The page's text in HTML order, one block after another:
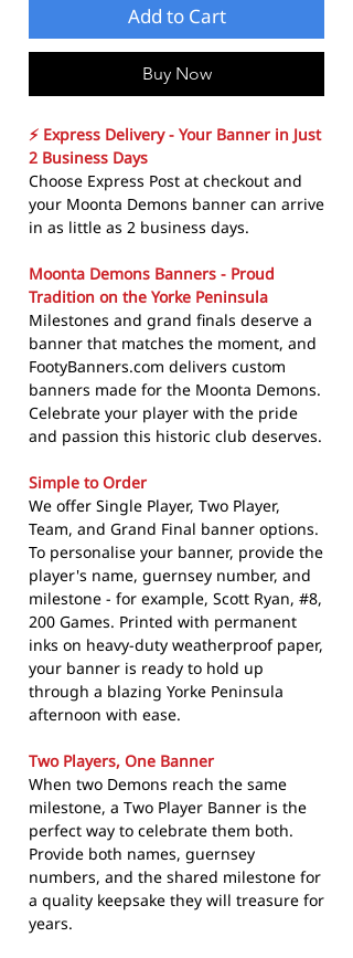
Add to Cart
Buy Now
⚡ Express Delivery - Your Banner in Just
2 Business Days
Choose Express Post at checkout and
your Moonta Demons banner can arrive
in as little as 2 business days.
Moonta Demons Banners - Proud
Tradition on the Yorke Peninsula
Milestones and grand finals deserve a
banner that matches the moment, and
FootyBanners.com delivers custom
banners made for the Moonta Demons.
Celebrate your player with the pride
and passion this historic club deserves.
Simple to Order
We offer Single Player, Two Player,
Team, and Grand Final banner options.
To personalise your banner, provide the
player's name, guernsey number, and
milestone - for example, Scott Ryan, #8,
200 Games. Printed with permanent
inks on heavy-duty weatherproof paper,
your banner is ready to hold up
through a blazing Yorke Peninsula
afternoon with ease.
Two Players, One Banner
When two Demons reach the same
milestone, a Two Player Banner is the
perfect way to celebrate them both.
Provide both names, guernsey
numbers, and the shared milestone for
a quality keepsake they will treasure for
years.